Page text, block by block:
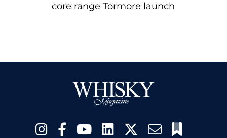
core range Tormore launch